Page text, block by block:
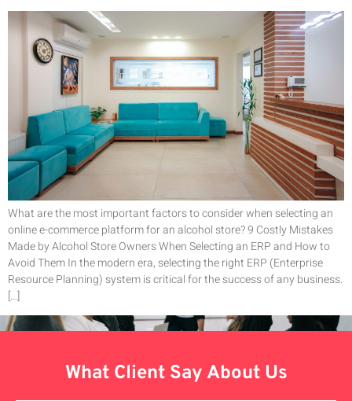
What are the most important factors to consider when selecting an
online e-commerce platform for an alcohol store? 9 Costly Mistakes
Made by Alcohol Store Owners When Selecting an ERP and How to
Avoid Them In the modern era, selecting the right ERP (Enterprise
Resource Planning) system is critical for the success of any business.
[…]
What Client Say About Us